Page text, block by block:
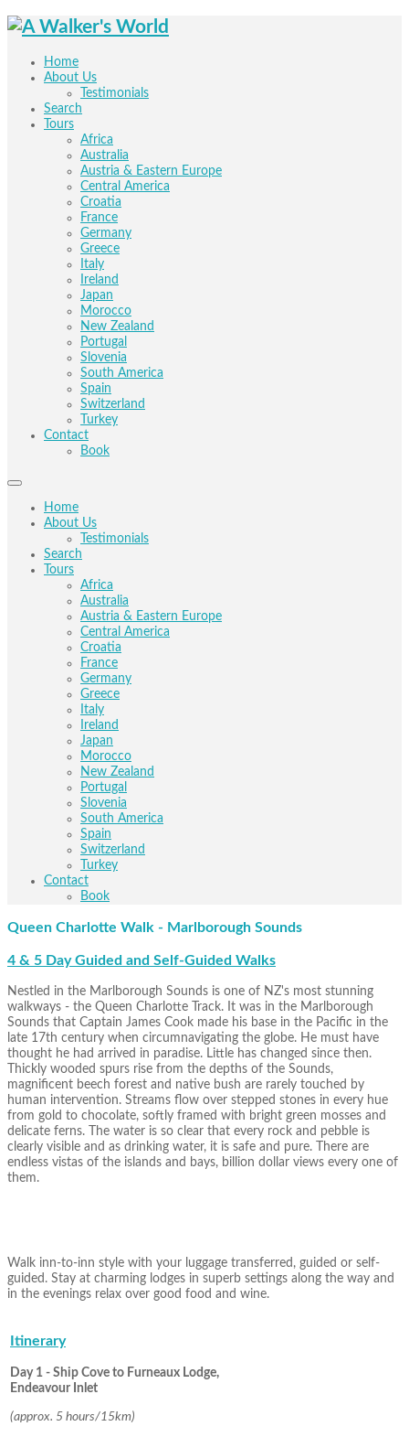
Home
About Us
Testimonials
Search
Tours
Africa
Australia
Austria & Eastern Europe
Central America
Croatia
France
Germany
Greece
Italy
Ireland
Japan
Morocco
New Zealand
Portugal
Slovenia
South America
Spain
Switzerland
Turkey
Contact
Book
Home
About Us
Testimonials
Search
Tours
Africa
Australia
Austria & Eastern Europe
Central America
Croatia
France
Germany
Greece
Italy
Ireland
Japan
Morocco
New Zealand
Portugal
Slovenia
South America
Spain
Switzerland
Turkey
Contact
Book
Queen Charlotte Walk - Marlborough Sounds
4 & 5 Day Guided and Self-Guided Walks
Nestled in the Marlborough Sounds is one of NZ's most stunning
walkways - the Queen Charlotte Track. It was in the Marlborough
Sounds that Captain James Cook made his base in the Pacific in the
late 17th century when circumnavigating the globe. He must have
thought he had arrived in paradise. Little has changed since then.
Thickly wooded spurs rise from the depths of the Sounds,
magnificent beech forest and native bush are rarely touched by
human intervention. Streams flow over stepped stones in every hue
from gold to chocolate, softly framed with bright green mosses and
delicate ferns. The water is so clear that every rock and pebble is
clearly visible and as drinking water, it is safe and pure. There are
endless vistas of the islands and bays, billion dollar views every one of
them.
Walk inn-to-inn style with your luggage transferred, guided or self-
guided. Stay at charming lodges in superb settings along the way and
in the evenings relax over good food and wine.
Itinerary
Day 1 - Ship Cove to Furneaux Lodge,
Endeavour Inlet
(approx. 5 hours/15km)